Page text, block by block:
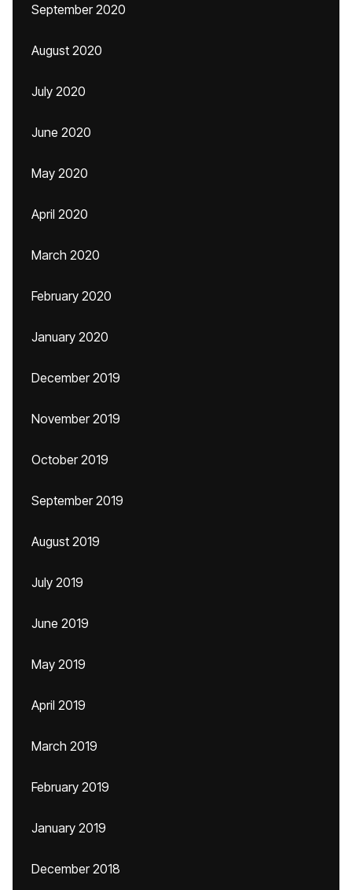
September 2020
August 2020
July 2020
June 2020
May 2020
April 2020
March 2020
February 2020
January 2020
December 2019
November 2019
October 2019
September 2019
August 2019
July 2019
June 2019
May 2019
April 2019
March 2019
February 2019
January 2019
December 2018